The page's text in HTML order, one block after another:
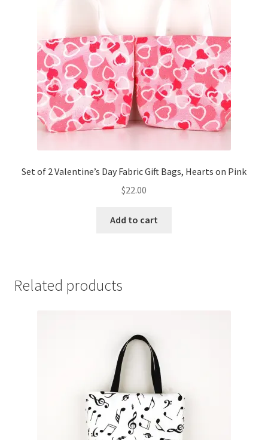
Set of 2 Valentine’s Day Fabric Gift Bags, Hearts on Pink
$22.00
Add to cart
Related products